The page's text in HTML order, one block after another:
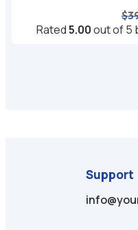
$
Rated5.00out of 5
Support